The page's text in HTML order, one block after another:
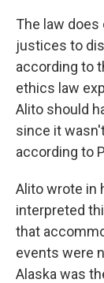
The law
justices to
according to
ethics law
Alito should
since it
according to
Alito wrote in
interpreted
that
events were
Alaska was